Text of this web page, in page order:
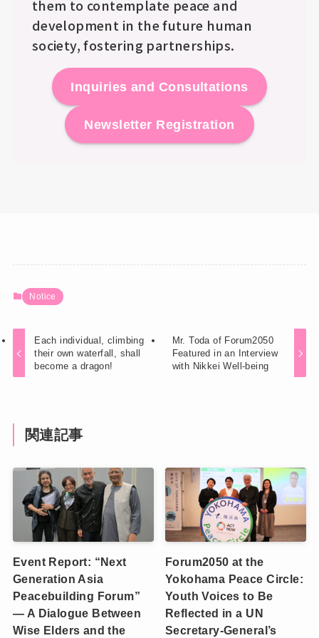
them to contemplate peace and
development in the future human
society, fostering partnerships.
Inquiries and Consultations
Newsletter Registration
Notice
Each individual, climbing
their own waterfall, shall
become a dragon!
Mr. Toda of Forum2050
Featured in an Interview
with Nikkei Well-being
関連記事
Event Report: “Next
Generation Asia
Peacebuilding Forum”
— A Dialogue Between
Wise Elders and the
Forum2050 at the
Yokohama Peace Circle:
Youth Voices to Be
Reflected in a UN
Secretary-General’s